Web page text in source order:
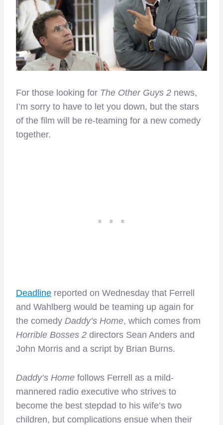
For those looking for The Other Guys 2 news,
I’m sorry to have to let you down, but the stars
of the film will be re-teaming for a new comedy
together.
Deadline reported on Wednesday that Ferrell
and Wahlberg would be teaming up again for
the comedy Daddy’s Home, which comes from
Horrible Bosses 2 directors Sean Anders and
John Morris and a script by Brian Burns.
Daddy’s Home follows Ferrell as a mild-
mannered radio executive who strives to
become the best stepdad to his wife’s two
children, but complications ensue when their